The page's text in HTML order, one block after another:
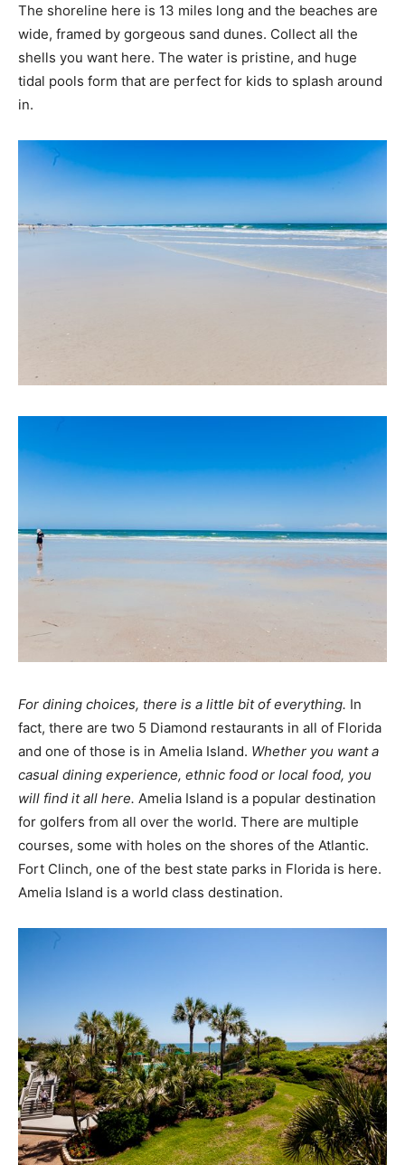
The shoreline here is 13 miles long and the beaches are
wide, framed by gorgeous sand dunes. Collect all the
shells you want here. The water is pristine, and huge
tidal pools form that are perfect for kids to splash around
in.
For dining choices, there is a little bit of everything. In
fact, there are two 5 Diamond restaurants in all of Florida
and one of those is in Amelia Island. Whether you want a
casual dining experience, ethnic food or local food, you
will find it all here. Amelia Island is a popular destination
for golfers from all over the world. There are multiple
courses, some with holes on the shores of the Atlantic.
Fort Clinch, one of the best state parks in Florida is here.
Amelia Island is a world class destination.